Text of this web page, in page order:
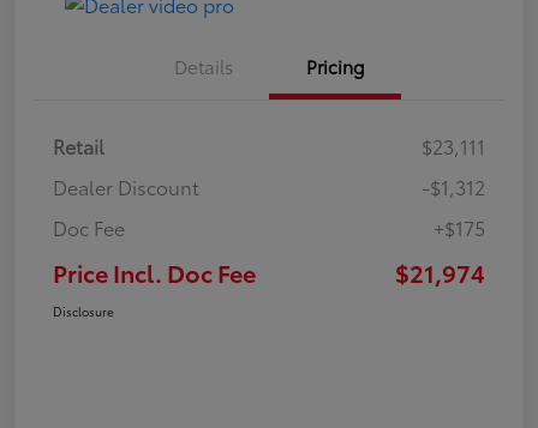
Details Pricing
Retail
$23,111
Dealer Discount
-$1,312
Doc Fee
+$175
Price Incl. Doc Fee $21,974
Disclosure